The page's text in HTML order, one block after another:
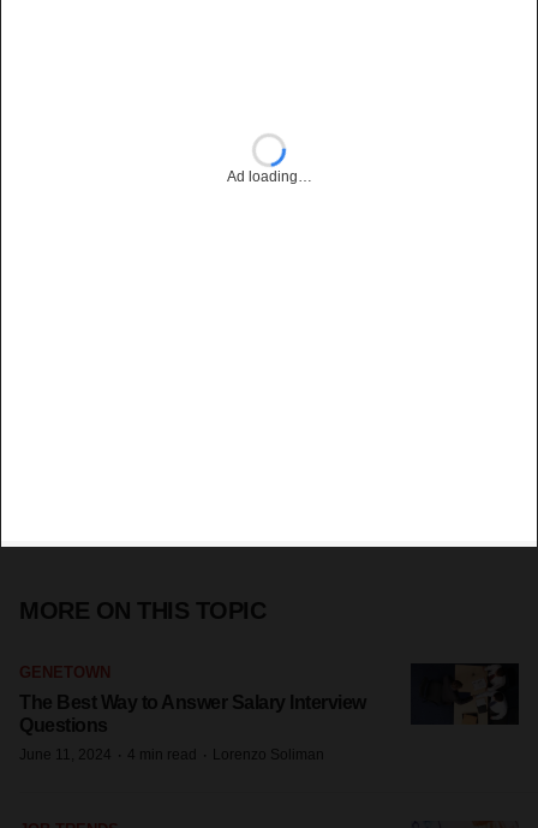
Ad loading…
MORE ON THIS TOPIC
GENETOWN
The Best Way to Answer Salary Interview
Questions
June 11, 2024 · 4 min read · Lorenzo Soliman